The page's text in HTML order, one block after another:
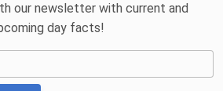
our newsletter with current and
day facts!